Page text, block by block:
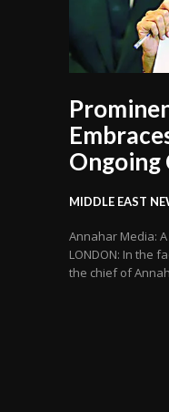
MIDDLE EAST
Annahar Media:
LONDON: In the
the chief of